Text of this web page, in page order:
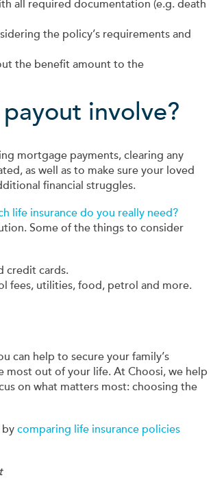
all required documentation (e.g. death
the policy’s requirements and
the benefit amount to the
involve?
mortgage payments, clearing any
as well as to make sure your loved
financial struggles.
life insurance do you really need?
Some of the things to consider
credit cards.
fees, utilities, food, petrol and more.
can help to secure your family’s
out of your life. At Choosi, we help
on what matters most: choosing the
bycomparing life insurance policies